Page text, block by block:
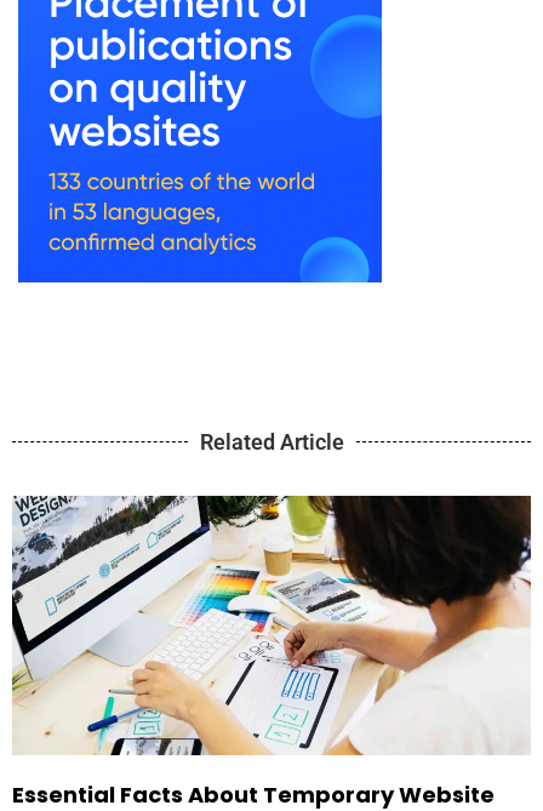
Related Article
Essential Facts About Temporary Website